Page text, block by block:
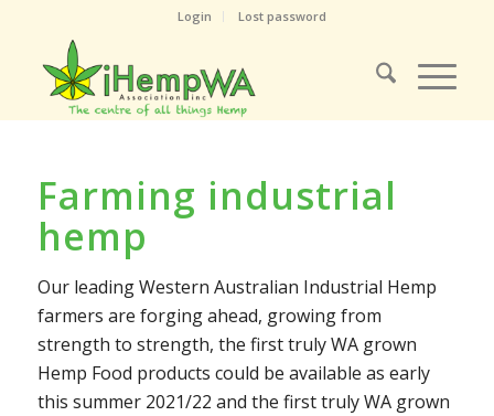
Login Lost password
Farming industrial
hemp
Our leading Western Australian Industrial Hemp
farmers are forging ahead, growing from
strength to strength, the first truly WA grown
Hemp Food products could be available as early
this summer 2021/22 and the first truly WA grown